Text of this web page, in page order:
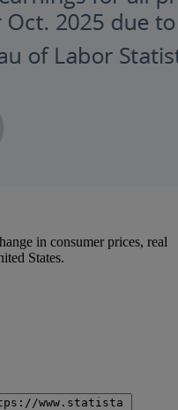
in consumer prices, real
States.